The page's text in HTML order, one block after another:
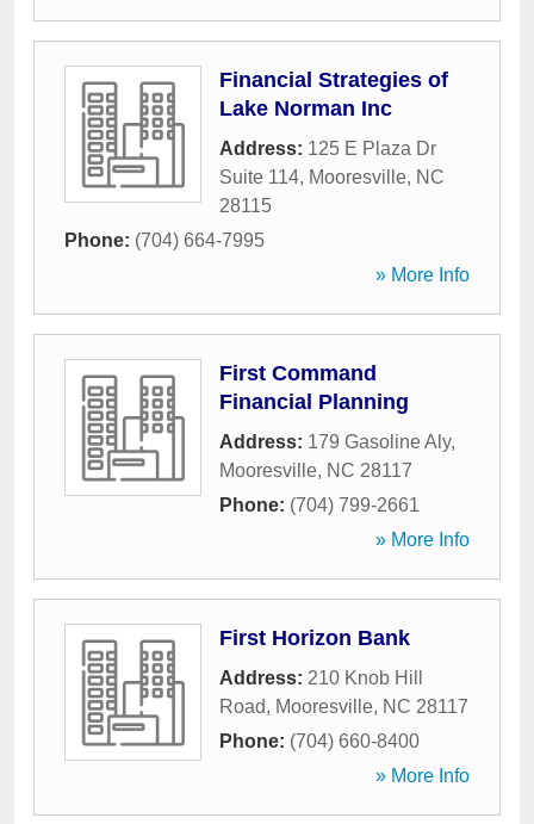
Financial Strategies of
Lake Norman Inc
Address: 125 E Plaza Dr
Suite 114, Mooresville, NC
28115
Phone: (704) 664-7995
» More Info
First Command
Financial Planning
Address: 179 Gasoline Aly,
Mooresville, NC 28117
Phone: (704) 799-2661
» More Info
First Horizon Bank
Address: 210 Knob Hill
Road, Mooresville, NC 28117
Phone: (704) 660-8400
» More Info